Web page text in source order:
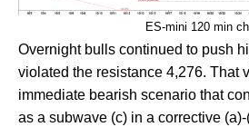
ES-mini 120 min
Overnight bulls continued to push
violated the resistance 4,276. That
immediate bearish scenario that
as a subwave (c) in a corrective